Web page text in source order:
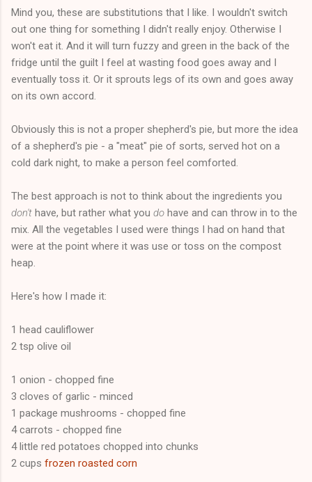
Mind you, these are substitutions that I like. I wouldn't switch
out one thing for something I didn't really enjoy. Otherwise I
won't eat it. And it will turn fuzzy and green in the back of the
fridge until the guilt I feel at wasting food goes away and I
eventually toss it. Or it sprouts legs of its own and goes away
on its own accord.
Obviously this is not a proper shepherd's pie, but more the idea
of a shepherd's pie - a "meat" pie of sorts, served hot on a
cold dark night, to make a person feel comforted.
The best approach is not to think about the ingredients you
don't have, but rather what you do have and can throw in to the
mix. All the vegetables I used were things I had on hand that
were at the point where it was use or toss on the compost
heap.
Here's how I made it:
1 head cauliflower
2 tsp olive oil
1 onion - chopped fine
3 cloves of garlic - minced
1 package mushrooms - chopped fine
4 carrots - chopped fine
4 little red potatoes chopped into chunks
2 cups frozen roasted corn